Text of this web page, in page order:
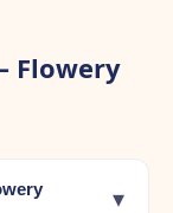
Flowery
▾